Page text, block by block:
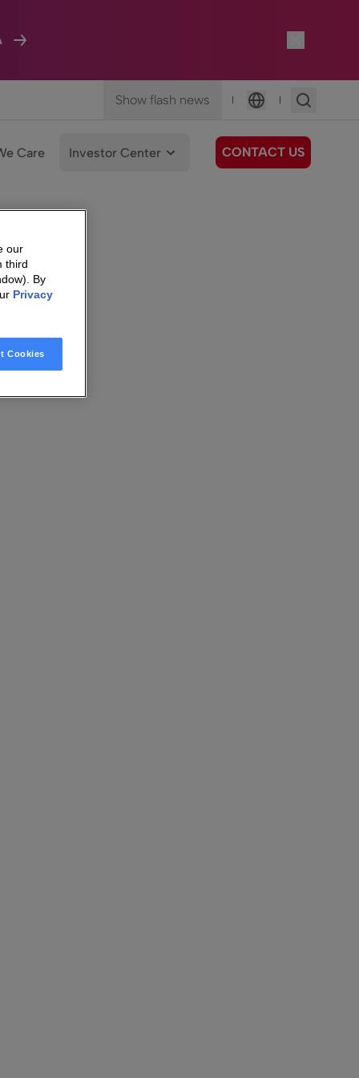
Show flash news |
Language
|
Care Investor Center CONTACT US
our
third
By
Privacy
Cookies